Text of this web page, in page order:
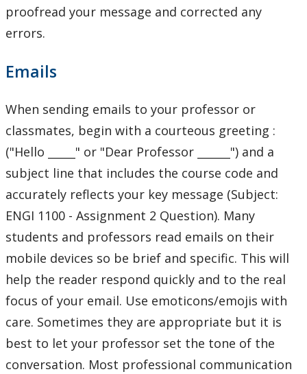
proofread your message and corrected any
errors.
Emails
When sending emails to your professor or
classmates, begin with a courteous greeting :
("Hello _____" or "Dear Professor ______") and a
subject line that includes the course code and
accurately reflects your key message (Subject:
ENGI 1100 - Assignment 2 Question). Many
students and professors read emails on their
mobile devices so be brief and specific. This will
help the reader respond quickly and to the real
focus of your email. Use emoticons/emojis with
care. Sometimes they are appropriate but it is
best to let your professor set the tone of the
conversation. Most professional communication